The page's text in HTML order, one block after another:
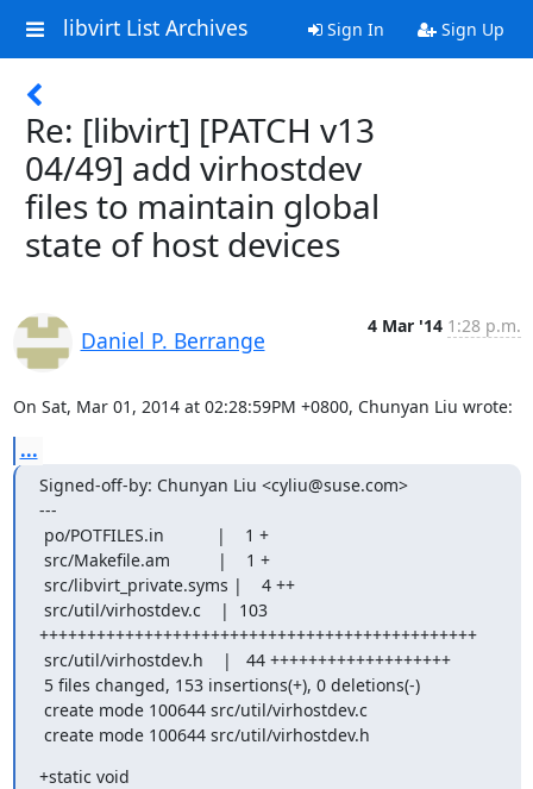
libvirt List Archives Sign In Sign Up
Re: [libvirt] [PATCH v13
04/49] add virhostdev
files to maintain global
state of host devices
Daniel P. Berrange
4 Mar '14 1:28 p.m.
On Sat, Mar 01, 2014 at 02:28:59PM +0800, Chunyan Liu wrote:
...
Signed-off-by: Chunyan Liu <cyliu@suse.com>
---
++++++++++++++++++++++++++++++++++++++++++++++
create mode 100644 src/util/virhostdev.h
+static void